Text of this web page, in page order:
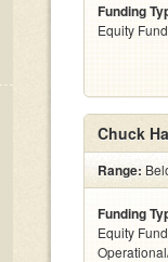
Funding
Equity
Chuck
Range:
Funding
Equity